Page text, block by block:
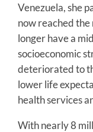
Venezuela, she
now reached the
longer have a
socioeconomic
deteriorated to
lower life
health services
With nearly 8